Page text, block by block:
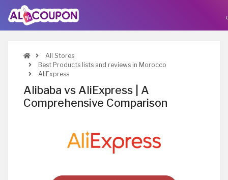
All Stores
Best Products lists and reviews in Morocco
AliExpress
Alibaba vs AliExpress | A
Comprehensive Comparison